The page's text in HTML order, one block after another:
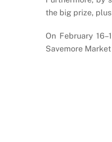
the big prize,
On February
Savemore